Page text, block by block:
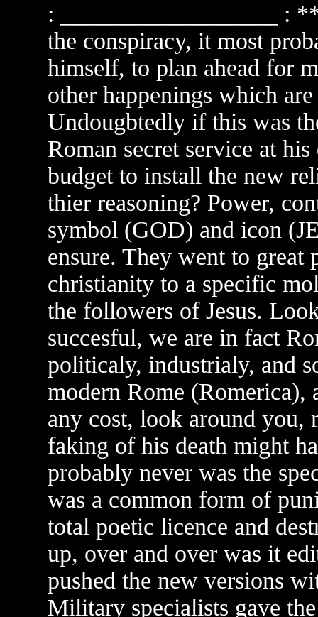
: __________________ :
the conspiracy, it most
himself, to plan ahead for
other happenings which
Undougbtedly if this was
Roman secret service at
budget to install the new
thier reasoning? Power,
symbol (GOD) and icon
ensure. They went to great
christianity to a specific
the followers of Jesus.
succesful, we are in fact
politicaly, industrialy, and
modern Rome
any cost, look around you,
faking of his death might
probably never was the
was a common form of
total poetic licence and
up, over and over was it
pushed the new versions
Military specialists gave